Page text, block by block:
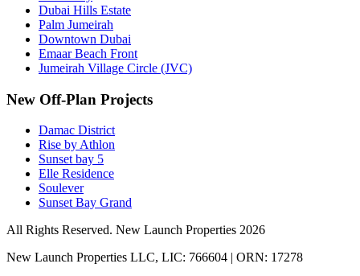
Dubai Hills Estate
Palm Jumeirah
Downtown Dubai
Emaar Beach Front
Jumeirah Village Circle (JVC)
New Off-Plan Projects
Damac District
Rise by Athlon
Sunset bay 5
Elle Residence
Soulever
Sunset Bay Grand
All Rights Reserved. New Launch Properties 2026
New Launch Properties LLC, LIC: 766604 | ORN: 17278